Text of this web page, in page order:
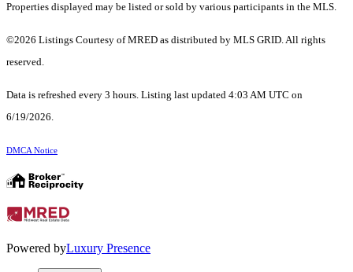
Properties displayed may be listed or sold by various participants in the MLS.
©2026 Listings Courtesy of MRED as distributed by MLS GRID. All rights
reserved.
Data is refreshed every 3 hours. Listing last updated 4:03 AM UTC on
6/19/2026.
DMCA Notice
Powered byLuxury Presence